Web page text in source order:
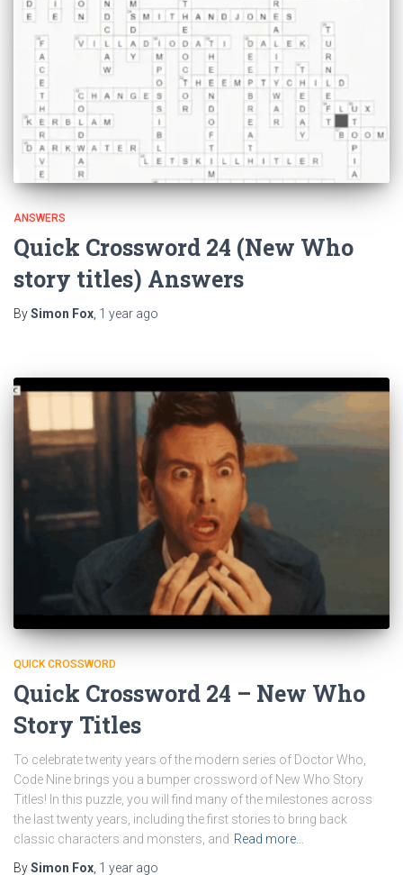
ANSWERS
Quick Crossword 24 (New Who
story titles) Answers
BySimon Fox 1 year ago
QUICK CROSSWORD
Quick Crossword 24 – New Who
Story Titles
To celebrate twenty years of the modern series of Doctor Who,
Code Nine brings you a bumper crossword of New Who Story
Titles! In this puzzle, you will find many of the milestones across
the last twenty years, including the first stories to bring back
classic characters and monsters, and Read more…
BySimon Fox 1 year ago